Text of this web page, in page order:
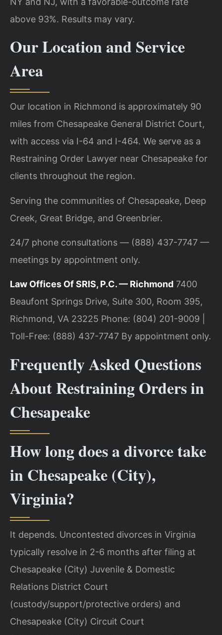
above 93%. Results may vary.
Our Location and Service
Area
Our location in Richmond is approximately 90
miles from Chesapeake General District Court,
with access via I-64 and I-464. We serve as a
Restraining Order Lawyer near Chesapeake for
clients throughout the region.
Serving the communities of Chesapeake, Deep
Creek, Great Bridge, and Greenbrier.
24/7 phone consultations — (888) 437-7747 —
meetings by appointment only.
Law Offices Of SRIS, P.C. — Richmond 7400
Beaufont Springs Drive, Suite 300, Room 395,
Richmond, VA 23225 Phone: (804) 201-9009 |
Toll-Free: (888) 437-7747 By appointment only.
Frequently Asked Questions
About Restraining Orders in
Chesapeake
How long does a divorce take
in Chesapeake (City),
Virginia?
It depends. Uncontested divorces in Virginia
typically resolve in 2-6 months after filing at
Chesapeake (City) Juvenile & Domestic
Relations District Court
(custody/support/protective orders) and
Chesapeake (City) Circuit Court